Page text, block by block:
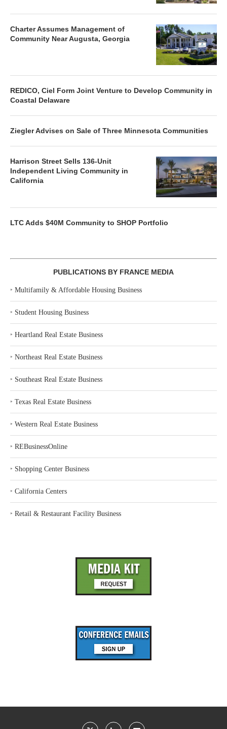
Charter Assumes Management of
Community Near Augusta, Georgia
REDICO, Ciel Form Joint Venture to Develop Community in
Coastal Delaware
Ziegler Advises on Sale of Three Minnesota Communities
Harrison Street Sells 136-Unit
Independent Living Community in
California
LTC Adds $40M Community to SHOP Portfolio
PUBLICATIONS BY FRANCE MEDIA
‣ Multifamily & Affordable Housing Business
‣ Student Housing Business
‣ Heartland Real Estate Business
‣ Northeast Real Estate Business
‣ Southeast Real Estate Business
‣ Texas Real Estate Business
‣ Western Real Estate Business
‣ REBusinessOnline
‣ Shopping Center Business
‣ California Centers
‣ Retail & Restaurant Facility Business